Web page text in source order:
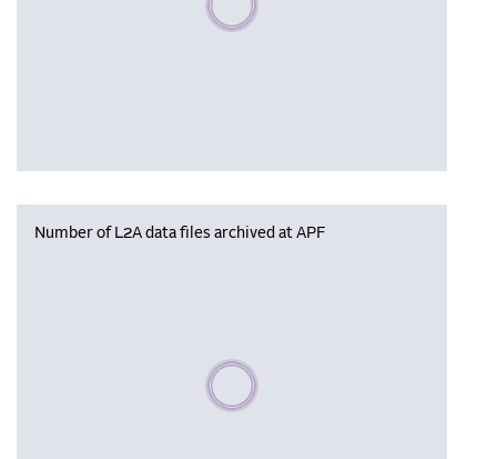
Number of L2A data files archived at APF
Please wait, populating data